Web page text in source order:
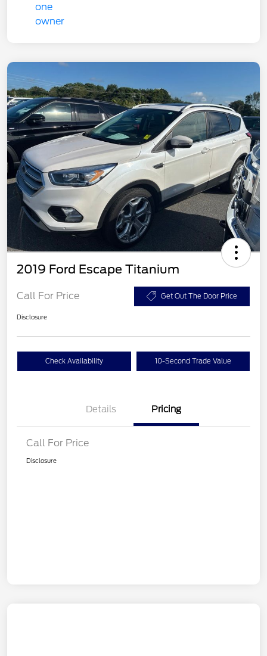
2019 Ford Escape Titanium
Call For Price Get Out The Door Price
Disclosure
Check Availability 10-Second Trade Value
Details Pricing
Call For Price
Disclosure